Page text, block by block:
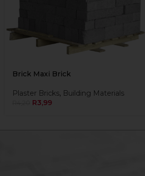
Brick Maxi Brick
Plaster Bricks, Building Materials
R3,99